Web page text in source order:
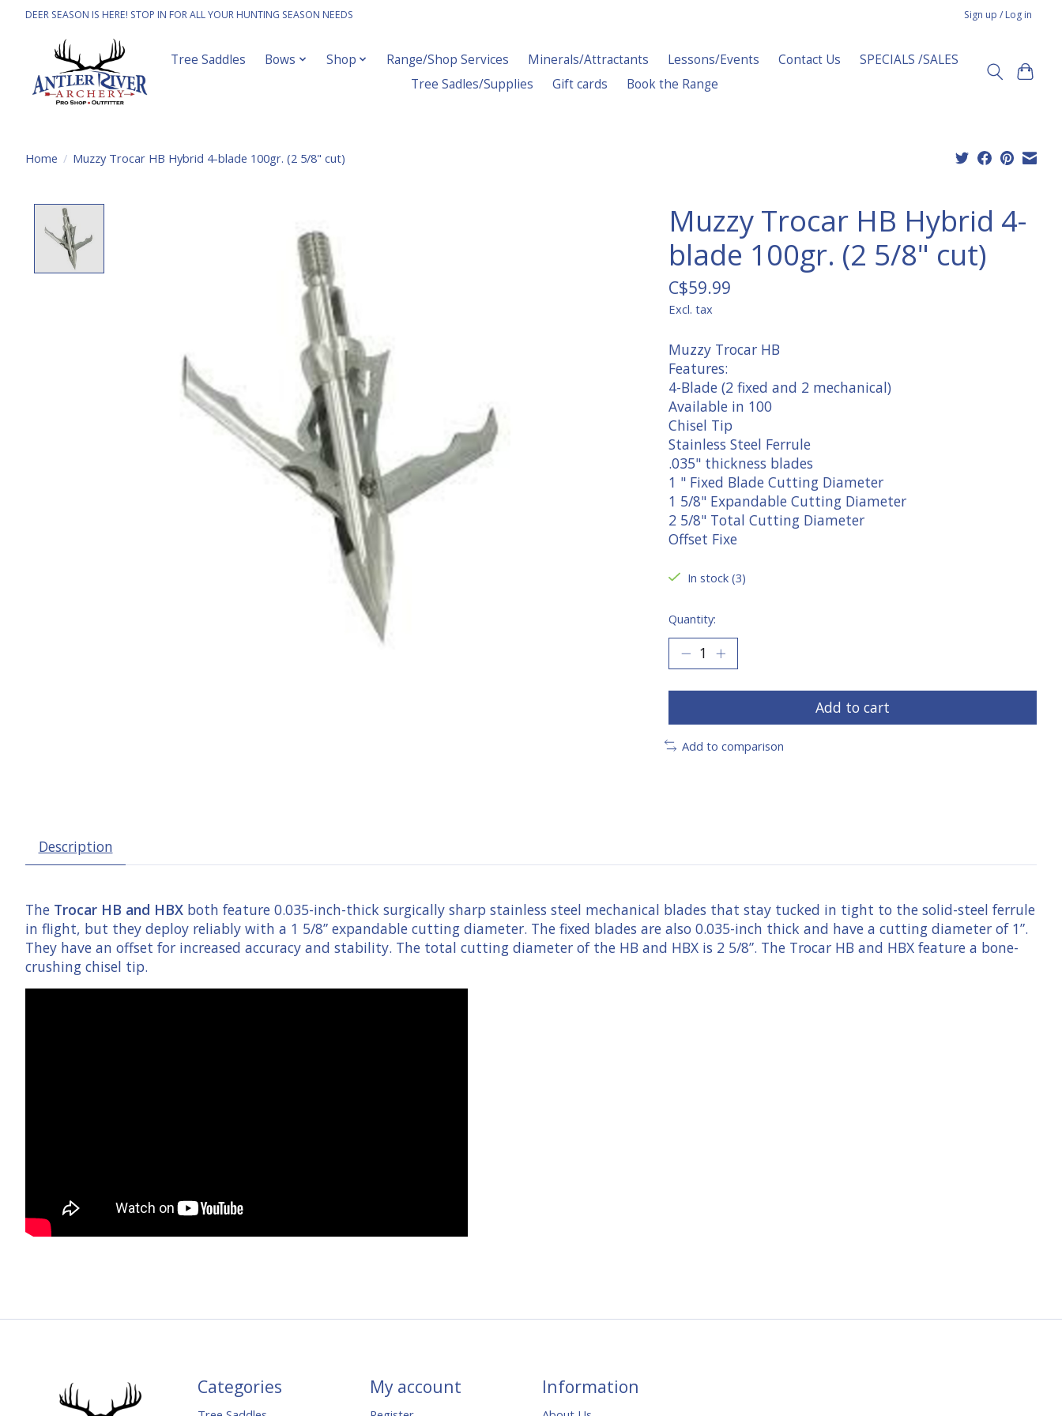
DEER SEASON IS HERE! STOP IN FOR ALL YOUR HUNTING SEASON NEEDS Sign up / Log in
Tree Saddles Bows Shop Range/Shop Services Minerals/Attractants Lessons/Events Contact Us
SPECIALS /SALES
Tree Sadles/Supplies
Gift cards Book the Range
Home / Muzzy Trocar HB Hybrid 4-blade 100gr. (2 5/8" cut)
Muzzy Trocar HB Hybrid 4-
blade 100gr. (2 5/8" cut)
C$59.99
Excl. tax
Muzzy Trocar HB
Features:
4-Blade (2 fixed and 2 mechanical)
Available in 100
Chisel Tip
Stainless Steel Ferrule
.035" thickness blades
1 " Fixed Blade Cutting Diameter
1 5/8" Expandable Cutting Diameter
2 5/8" Total Cutting Diameter
Offset Fixe
In stock (3)
Quantity:
Add to cart
Add to comparison
Description
The Trocar HB and HBX both feature 0.035-inch-thick surgically sharp stainless steel mechanical blades that stay tucked in tight to the solid-steel ferrule
in flight, but they deploy reliably with a 1 5/8” expandable cutting diameter. The fixed blades are also 0.035-inch thick and have a cutting diameter of 1”.
They have an offset for increased accuracy and stability. The total cutting diameter of the HB and HBX is 2 5/8”. The Trocar HB and HBX feature a bone-
crushing chisel tip.
Categories My account Information